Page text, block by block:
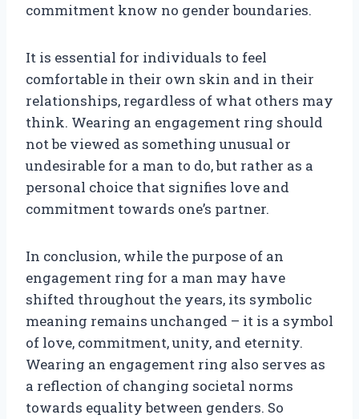
commitment know no gender boundaries.
It is essential for individuals to feel
comfortable in their own skin and in their
relationships, regardless of what others may
think. Wearing an engagement ring should
not be viewed as something unusual or
undesirable for a man to do, but rather as a
personal choice that signifies love and
commitment towards one’s partner.
In conclusion, while the purpose of an
engagement ring for a man may have
shifted throughout the years, its symbolic
meaning remains unchanged – it is a symbol
of love, commitment, unity, and eternity.
Wearing an engagement ring also serves as
a reflection of changing societal norms
towards equality between genders. So